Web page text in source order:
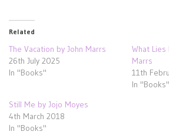
Related
The Vacation by John Marrs
26th July 2025
In "Books"
What Lies
Marrs
11th
In "Books"
Still Me by Jojo Moyes
4th March 2018
In "Books"